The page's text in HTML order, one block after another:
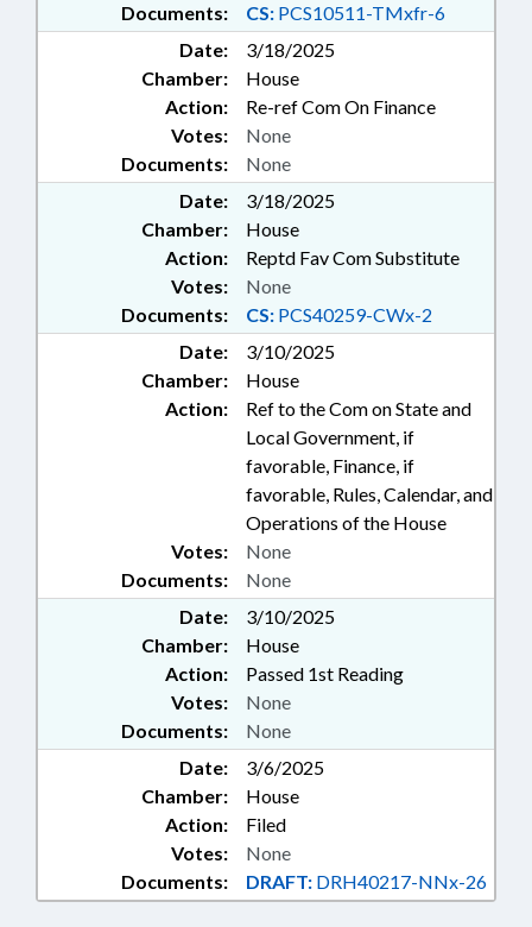
Documents: CS: PCS10511-TMxfr-6
Date:
3/18/2025
Chamber:
House
Action:
Re-ref Com On Finance
Documents: None
Votes: None
Date:
3/18/2025
Chamber:
House
Action:
Reptd Fav Com Substitute
Documents: CS: PCS40259-CWx-2
Votes: None
Date:
3/10/2025
Chamber:
House
Action:
Ref to the Com on State and
Local Government, if
favorable, Finance, if
favorable, Rules, Calendar, and
Operations of the House
Documents: None
Votes: None
Date:
3/10/2025
Chamber:
House
Action:
Passed 1st Reading
Documents: None
Votes: None
Date:
3/6/2025
Chamber:
House
Action:
Filed
Documents: DRAFT: DRH40217-NNx-26
Votes: None